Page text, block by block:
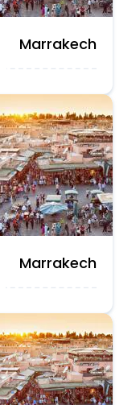
Marrakech
Marrakech